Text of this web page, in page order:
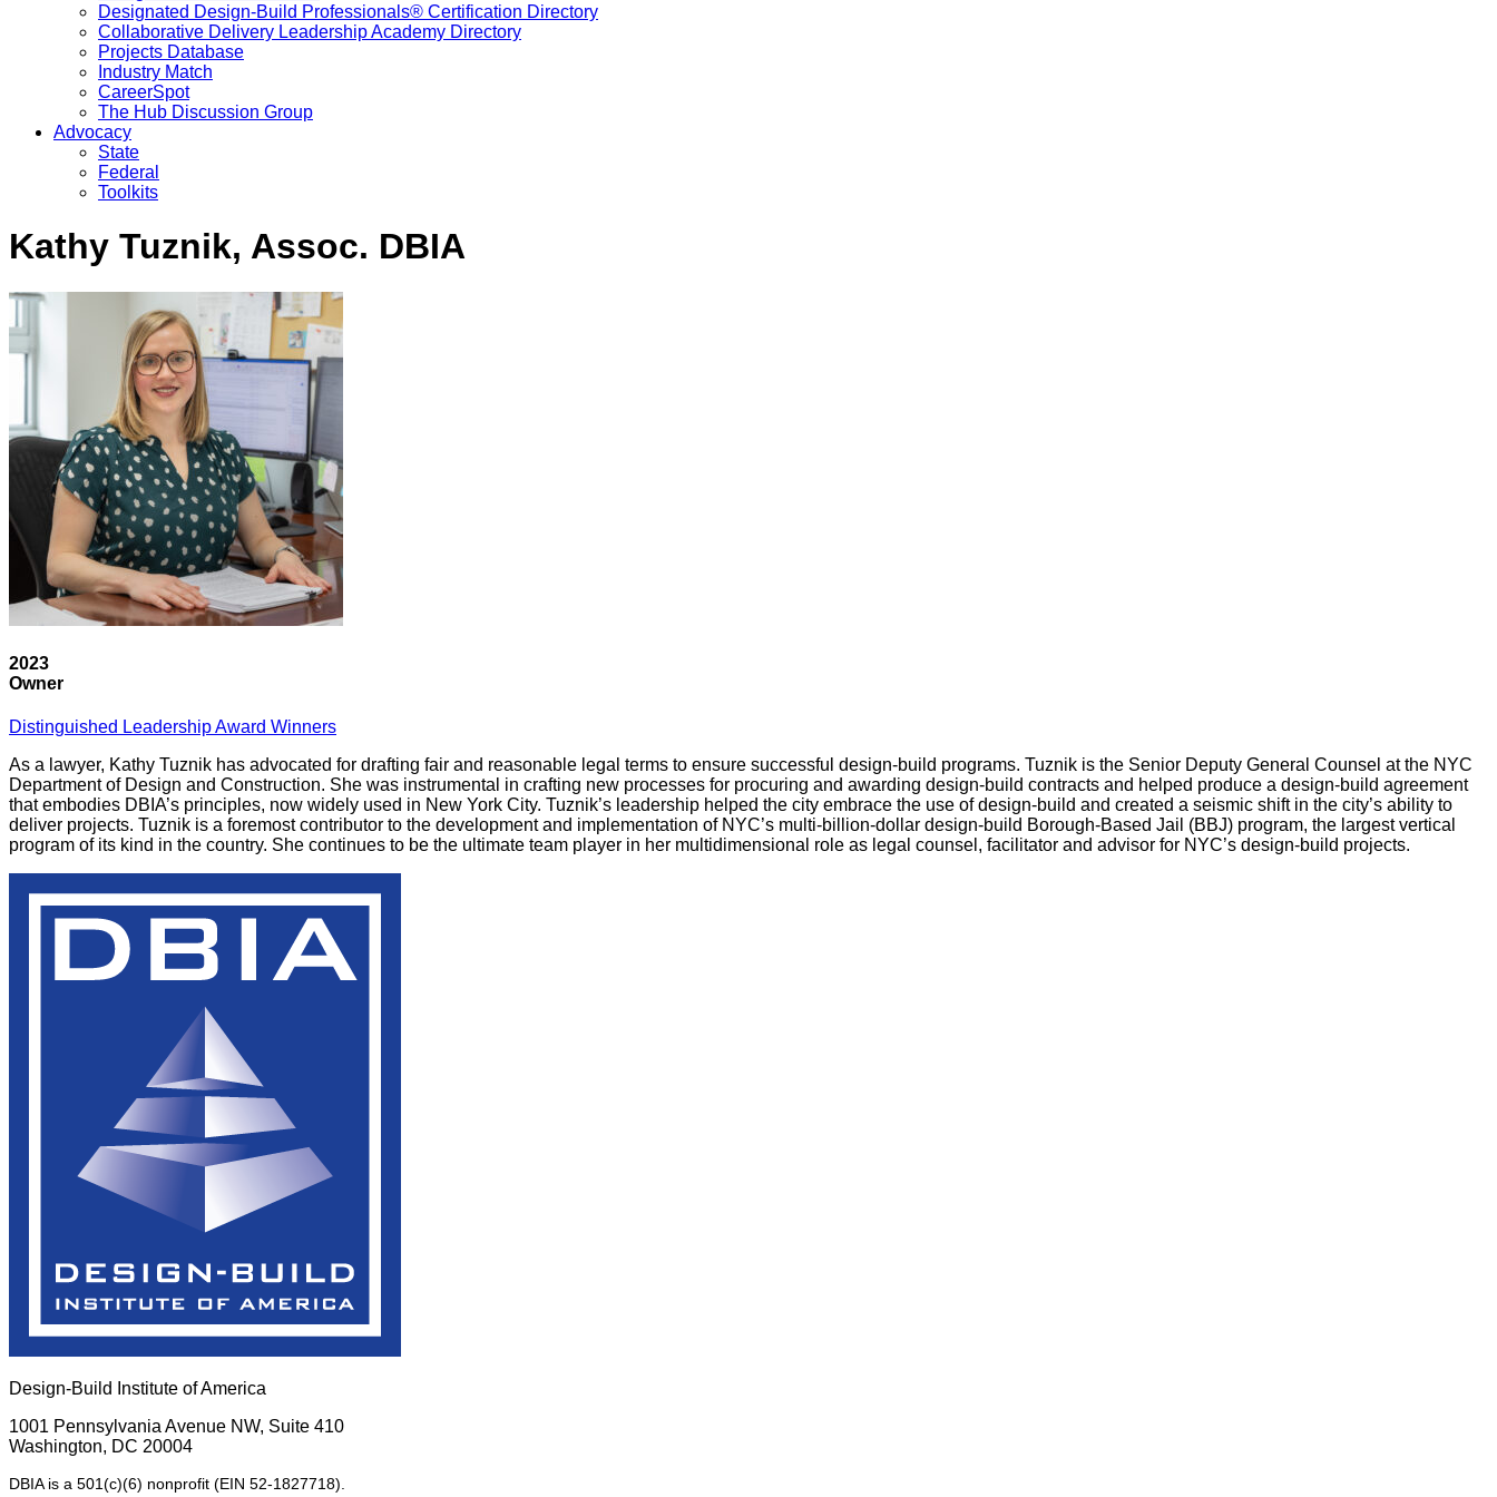
Designated Design-Build Professionals® Certification Directory
Collaborative Delivery Leadership Academy Directory
Projects Database
Industry Match
CareerSpot
The Hub Discussion Group
Advocacy
State
Federal
Toolkits
Kathy Tuznik, Assoc. DBIA
2023
Owner
Distinguished Leadership Award Winners
As a lawyer, Kathy Tuznik has advocated for drafting fair and reasonable legal terms to ensure successful design-build programs. Tuznik is the Senior Deputy General Counsel at the NYC
Department of Design and Construction. She was instrumental in crafting new processes for procuring and awarding design-build contracts and helped produce a design-build agreement
that embodies DBIA’s principles, now widely used in New York City. Tuznik’s leadership helped the city embrace the use of design-build and created a seismic shift in the city’s ability to
deliver projects. Tuznik is a foremost contributor to the development and implementation of NYC’s multi-billion-dollar design-build Borough-Based Jail (BBJ) program, the largest vertical
program of its kind in the country. She continues to be the ultimate team player in her multidimensional role as legal counsel, facilitator and advisor for NYC’s design-build projects.
Design-Build Institute of America
1001 Pennsylvania Avenue NW, Suite 410
Washington, DC 20004
DBIA is a 501(c)(6) nonprofit (EIN 52-1827718).